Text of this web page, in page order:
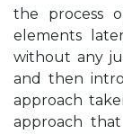
the process
elements
without any
and then
approach
approach